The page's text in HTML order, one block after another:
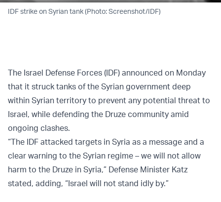
IDF strike on Syrian tank (Photo: Screenshot/IDF)
The Israel Defense Forces (IDF) announced on Monday
that it struck tanks of the Syrian government deep
within Syrian territory to prevent any potential threat to
Israel, while defending the Druze community amid
ongoing clashes.
“The IDF attacked targets in Syria as a message and a
clear warning to the Syrian regime – we will not allow
harm to the Druze in Syria,” Defense Minister Katz
stated, adding, “Israel will not stand idly by.”